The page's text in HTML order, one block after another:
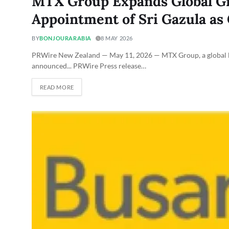
Appointment of Sri Gazula
BYBONJOURARABIA 8 MAY 2026
PRWire New Zealand — May 11, 2026 — MTX Group, a
announced... PRWire Press release…
READ MORE